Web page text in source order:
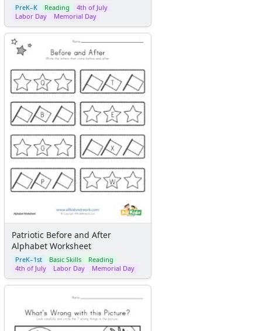
PreK–K Reading
4th of July
Labor Day
Memorial Day
Patriotic Before and After
Alphabet Worksheet
PreK–1st Basic Skills
Reading
4th of July
Labor Day Memorial Day